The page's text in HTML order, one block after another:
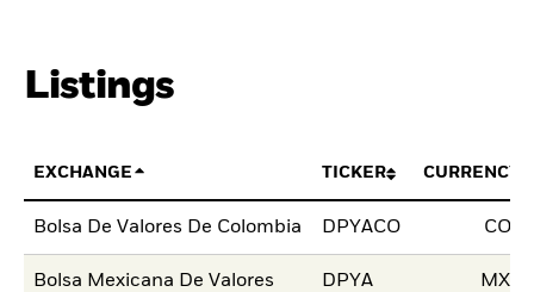
Listings
EXCHANGE TICKER CURRENCY
Bolsa De Valores De Colombia DPYACO COP
Bolsa Mexicana De Valores DPYA MXN